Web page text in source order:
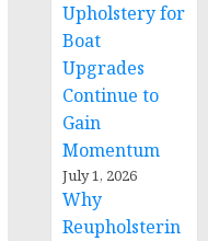
Upholstery for
Boat
Upgrades
Continue to
Gain
Momentum
July 1, 2026
Why
Reupholsterin